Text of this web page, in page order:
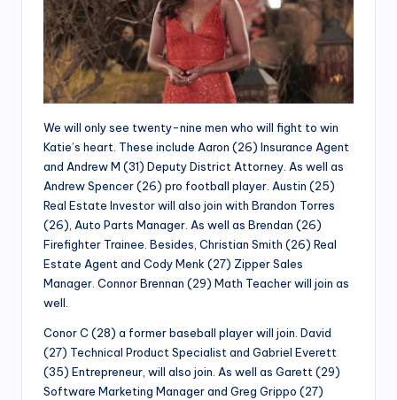
We will only see twenty-nine men who will fight to win
Katie’s heart. These include Aaron (26) Insurance Agent
and Andrew M (31) Deputy District Attorney. As well as
Andrew Spencer (26) pro football player. Austin (25)
Real Estate Investor will also join with Brandon Torres
(26), Auto Parts Manager. As well as Brendan (26)
Firefighter Trainee. Besides, Christian Smith (26) Real
Estate Agent and Cody Menk (27) Zipper Sales
Manager. Connor Brennan (29) Math Teacher will join as
well.
Conor C (28) a former baseball player will join. David
(27) Technical Product Specialist and Gabriel Everett
(35) Entrepreneur, will also join. As well as Garett (29)
Software Marketing Manager and Greg Grippo (27)